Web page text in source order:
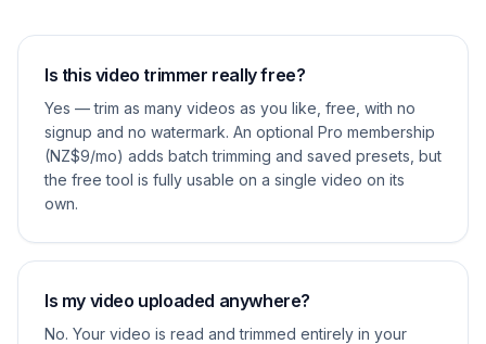
Is this video trimmer really free?
Yes — trim as many videos as you like, free, with no
signup and no watermark. An optional Pro membership
(NZ$9/mo) adds batch trimming and saved presets, but
the free tool is fully usable on a single video on its
own.
Is my video uploaded anywhere?
No. Your video is read and trimmed entirely in your